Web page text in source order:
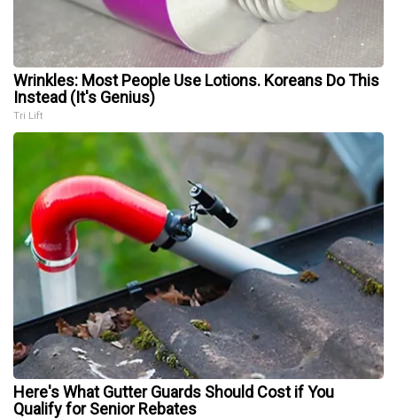
Wrinkles: Most People Use Lotions. Koreans Do This
Instead (It's Genius)
Tri Lift
Here's What Gutter Guards Should Cost if You
Qualify for Senior Rebates